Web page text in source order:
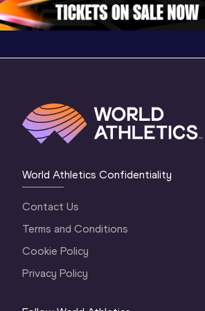
World Athletics Confidentiality
Contact Us
Terms and Conditions
Cookie Policy
Privacy Policy